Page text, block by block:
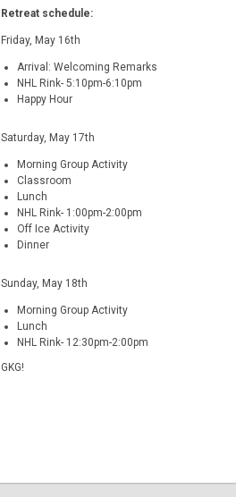
Retreat schedule:
Friday, May 16th
Arrival: Welcoming Remarks
NHL Rink- 5:10pm-6:10pm
Happy Hour
Saturday, May 17th
Morning Group Activity
Classroom
Lunch
NHL Rink- 1:00pm-2:00pm
Off Ice Activity
Dinner
Sunday, May 18th
Morning Group Activity
Lunch
NHL Rink- 12:30pm-2:00pm
GKG!